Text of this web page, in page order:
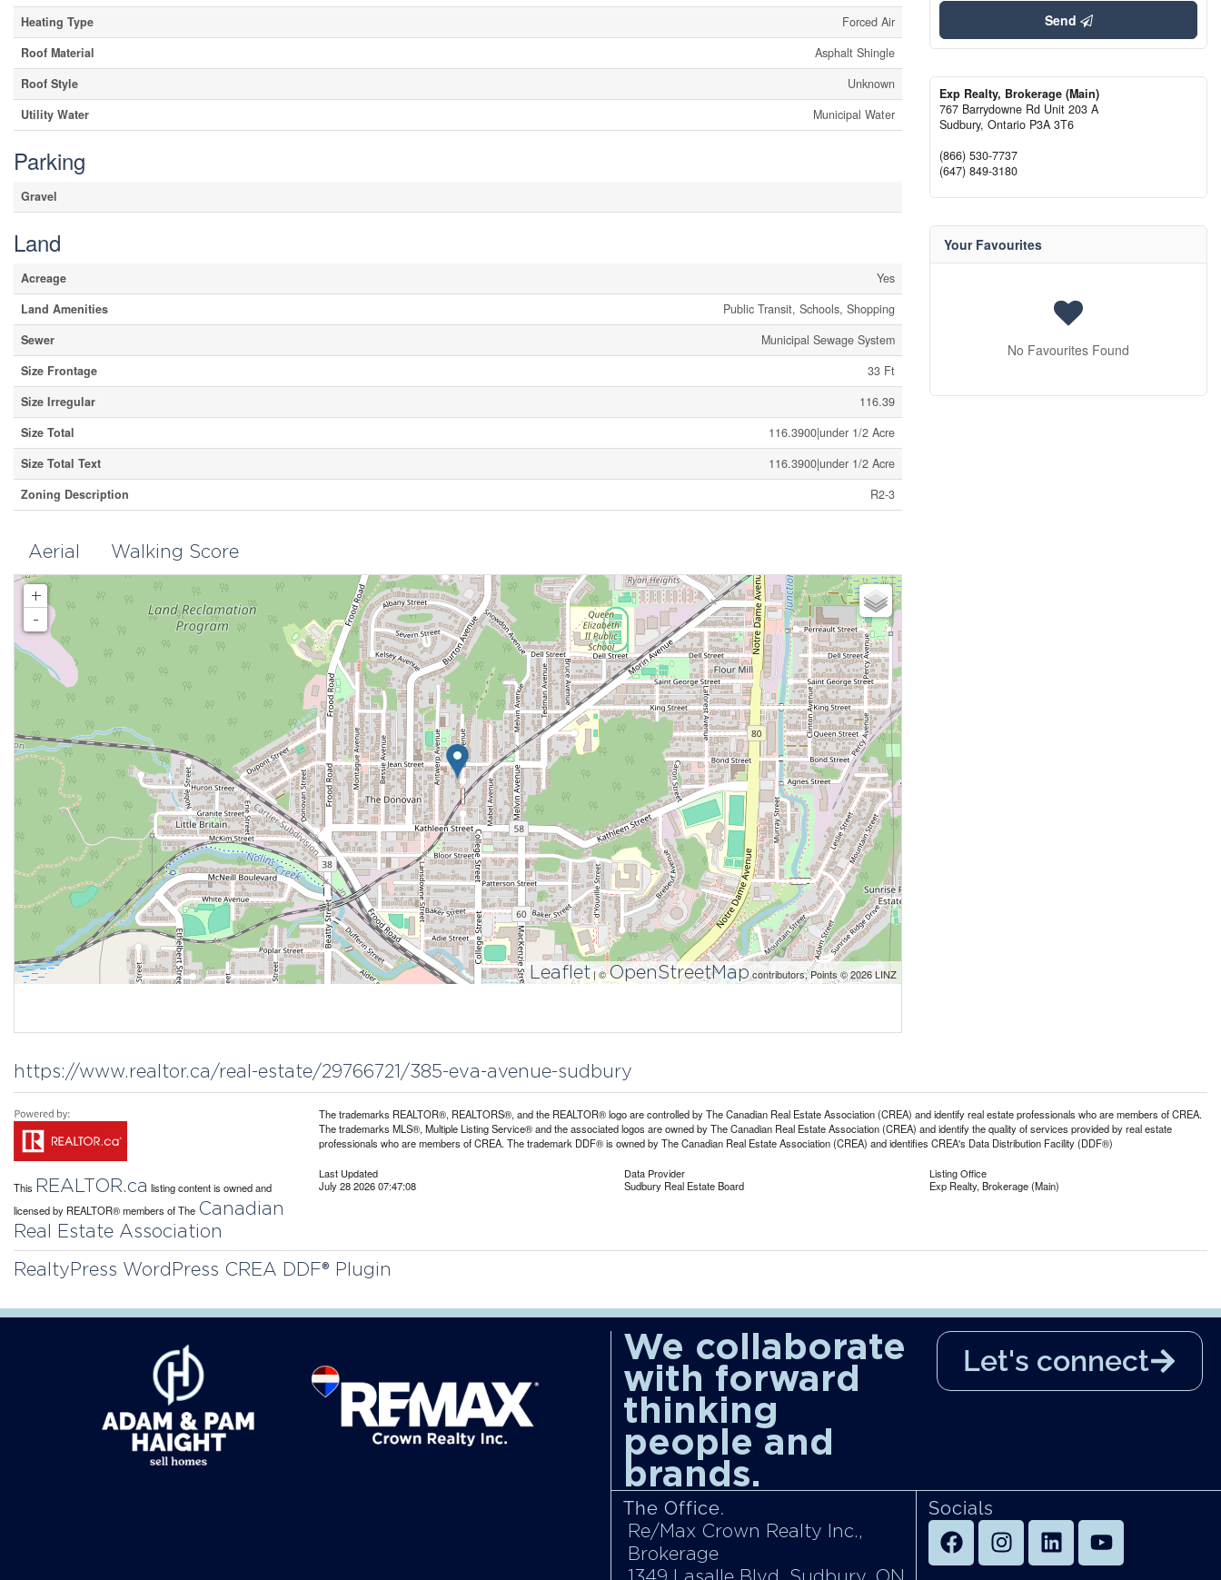
Heating Type
Forced Air
Roof Material
Asphalt Shingle
Roof Style
Unknown
Utility Water
Municipal Water
Parking
Gravel
Land
Acreage
Yes
Land Amenities
Public Transit, Schools, Shopping
Sewer
Municipal Sewage System
Size Frontage
33 Ft
Size Irregular
116.39
Size Total
116.3900|under 1/2 Acre
Size Total Text
116.3900|under 1/2 Acre
Zoning Description
R2-3
Aerial Walking Score
+
-
Leaflet| ©OpenStreetMap contributors, Points © 2026 LINZ
https://www.realtor.ca/real-estate/29766721/385-eva-avenue-sudbury
Send
Exp Realty, Brokerage (Main)
767 Barrydowne Rd Unit 203 A
Sudbury, Ontario P3A 3T6
(866) 530-7737
(647) 849-3180
Your Favourites
No Favourites Found
This REALTOR.ca listing content is owned and
licensed by REALTOR® members of The Canadian
Real Estate Association
The trademarks REALTOR®, REALTORS®, and the REALTOR® logo are controlled by The Canadian Real Estate Association (CREA) and identify real estate professionals who are members of CREA.
The trademarks MLS®, Multiple Listing Service® and the associated logos are owned by The Canadian Real Estate Association (CREA) and identify the quality of services provided by real estate
professionals who are members of CREA. The trademark DDF® is owned by The Canadian Real Estate Association (CREA) and identifies CREA's Data Distribution Facility (DDF®)
Last Updated
July 28 2026 07:47:08
Data Provider
Sudbury Real Estate Board
Listing Office
Exp Realty, Brokerage (Main)
RealtyPress WordPress CREA DDF® Plugin
We collaborate
with forward
thinking
people and
brands.
Let's connect
The Office.
Re/Max Crown Realty Inc.,
Brokerage
Socials